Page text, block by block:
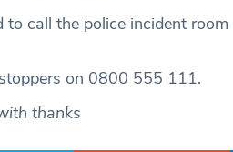
call the police incident
on 0800 555 111.
thanks